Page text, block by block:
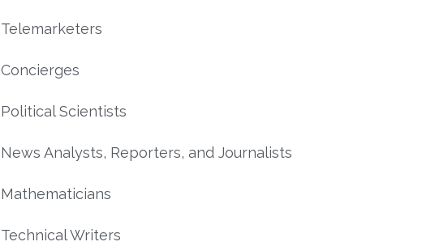
Telemarketers
Concierges
Political Scientists
News Analysts, Reporters, and Journalists
Mathematicians
Technical Writers